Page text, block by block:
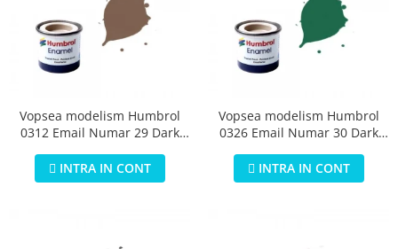
Vopsea modelism Humbrol
0312 Email Numar 29 Dark
INTRA IN CONT
Vopsea modelism Humbrol
0326 Email Numar 30 Dark
INTRA IN CONT